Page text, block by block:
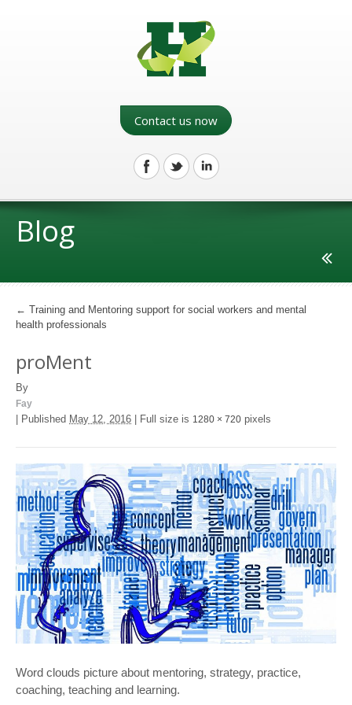
Contact us now
Blog
← Training and Mentoring support for social workers and mental
health professionals
proMent
By
Fay
Published May 12, 2016 Full size is 1280 × 720 pixels
Word clouds picture about mentoring, strategy, practice,
coaching, teaching and learning.